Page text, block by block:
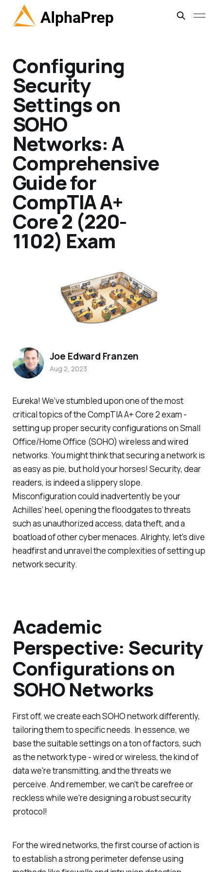
Configuring
Security
Settings on
SOHO
Networks: A
Comprehensive
Guide for
CompTIA A+
Core 2 (220-
1102) Exam
Eureka! We’ve stumbled upon one of the most
critical topics of the CompTIA A+ Core 2 exam -
setting up proper security configurations on Small
Office/Home Office (SOHO) wireless and wired
networks. You might think that securing a network is
as easy as pie, but hold your horses! Security, dear
readers, is indeed a slippery slope.
Misconfiguration could inadvertently be your
Achilles’ heel, opening the floodgates to threats
such as unauthorized access, data theft, and a
boatload of other cyber menaces. Alrighty, let's dive
headfirst and unravel the complexities of setting up
network security.
Academic
Perspective: Security
Configurations on
SOHO Networks
First off, we create each SOHO network differently,
tailoring them to specific needs. In essence, we
base the suitable settings on a ton of factors, such
as the network type - wired or wireless, the kind of
data we're transmitting, and the threats we
perceive. And remember, we can't be carefree or
reckless while we're designing a robust security
protocol!
For the wired networks, the first course of action is
to establish a strong perimeter defense using
Joe Edward Franzen
Aug 2, 2023